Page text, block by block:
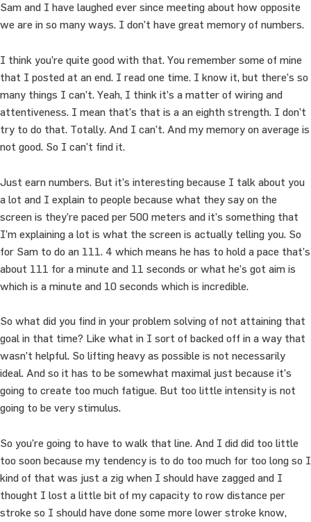
Sam and I have laughed ever since meeting about how opposite
we are in so many ways. I don’t have great memory of numbers.
I think you’re quite good with that. You remember some of mine
that I posted at an end. I read one time. I know it, but there’s so
many things I can’t. Yeah, I think it’s a matter of wiring and
attentiveness. I mean that’s that is a an eighth strength. I don’t
try to do that. Totally. And I can’t. And my memory on average is
not good. So I can’t find it.
Just earn numbers. But it’s interesting because I talk about you
a lot and I explain to people because what they say on the
screen is they’re paced per 500 meters and it’s something that
I’m explaining a lot is what the screen is actually telling you. So
for Sam to do an 111. 4 which means he has to hold a pace that’s
about 111 for a minute and 11 seconds or what he’s got aim is
which is a minute and 10 seconds which is incredible.
So what did you find in your problem solving of not attaining that
goal in that time? Like what in I sort of backed off in a way that
wasn’t helpful. So lifting heavy as possible is not necessarily
ideal. And so it has to be somewhat maximal just because it’s
going to create too much fatigue. But too little intensity is not
going to be very stimulus.
So you’re going to have to walk that line. And I did did too little
too soon because my tendency is to do too much for too long so I
kind of that was just a zig when I should have zagged and I
thought I lost a little bit of my capacity to row distance per
stroke so I should have done some more lower stroke know,